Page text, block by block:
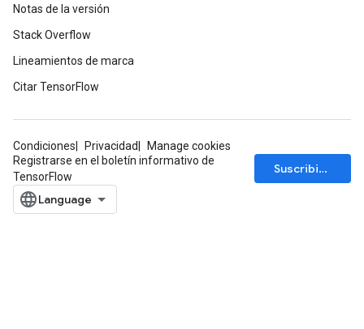
Notas de la versión
Stack Overflow
Lineamientos de marca
Citar TensorFlow
Condiciones Privacidad
Manage cookies
Registrarse en el boletín informativo de
TensorFlow
Suscribirse